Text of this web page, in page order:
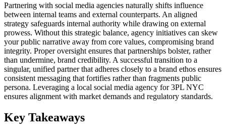
Partnering with social media agencies naturally shifts influence
between internal teams and external counterparts. An aligned
strategy safeguards internal authority while drawing on external
prowess. Without this strategic balance, agency initiatives can skew
your public narrative away from core values, compromising brand
integrity. Proper oversight ensures that partnerships bolster, rather
than undermine, brand credibility. A successful transition to a
singular, unified partner that adheres closely to a brand ethos ensures
consistent messaging that fortifies rather than fragments public
persona. Leveraging a local social media agency for 3PL NYC
ensures alignment with market demands and regulatory standards.
Key Takeaways